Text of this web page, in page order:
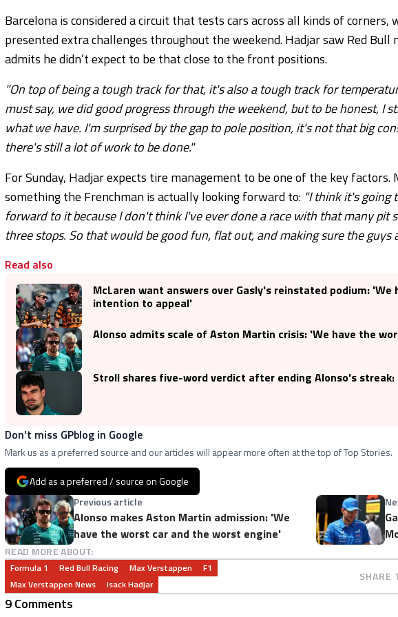
Barcelona is considered a circuit that tests cars across all kinds of
presented extra challenges throughout the weekend. Hadjar saw Red
admits he didn’t expect to be that close to the front positions.
"On top of being a tough track for that, it's also a tough track for
must say, we did good progress through the weekend, but to be honest, I
what we have. I'm surprised by the gap to pole position, it's not that big
there's still a lot of work to be done."
For Sunday, Hadjar expects tire management to be one of the key
something the Frenchman is actually looking forward to: "I think it's going
forward to it because I don't think I've ever done a race with that many pit
three stops. So that would be good fun, flat out, and making sure the guys
Read also
McLaren want answers over Gasly's reinstated podium: 'We
intention to appeal'
Alonso admits scale of Aston Martin crisis: 'We have the
Stroll shares five-word verdict after ending Alonso's
Don’t miss GPblog in Google
Mark us as a preferred source and our articles will appear more often at the top of Top Stories.
Add as a preferred / source on Google
Previous article
Alonso makes Aston Martin admission: 'We
have the worst car and the worst engine'
READ MORE ABOUT:
Formula 1 Red Bull Racing Max Verstappen
F1
Max Verstappen News
Isack Hadjar
SHARE
9 Comments